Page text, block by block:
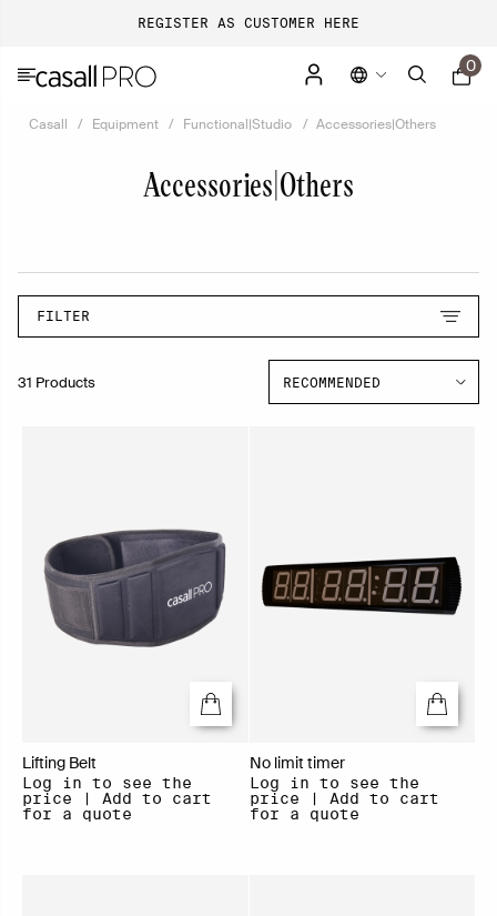
REGISTER AS CUSTOMER HERE
0
Casall Equipment Functional|Studio Accessories|Others
Accessories|Others
FILTER
31 Products
Lifting Belt
Log in to see the
price | Add to cart
for a quote
No limit timer
Log in to see the
price | Add to cart
for a quote